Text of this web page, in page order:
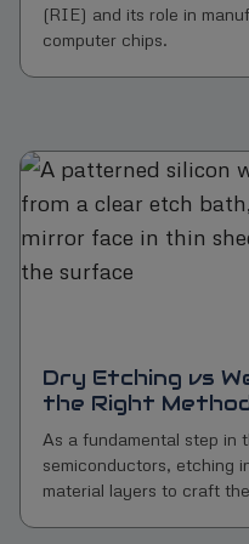
(RIE) and its role in
computer chips.
Dry Etching vs
the Right
As a fundamental step in
semiconductors, etching
material layers to craft